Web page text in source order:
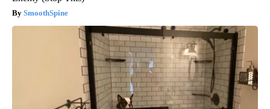
SmoothSpine